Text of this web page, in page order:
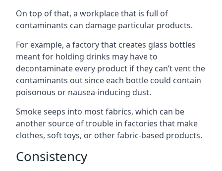
On top of that, a workplace that is full of
contaminants can damage particular products.
For example, a factory that creates glass bottles
meant for holding drinks may have to
decontaminate every product if they can’t vent the
contaminants out since each bottle could contain
poisonous or nausea-inducing dust.
Smoke seeps into most fabrics, which can be
another source of trouble in factories that make
clothes, soft toys, or other fabric-based products.
Consistency